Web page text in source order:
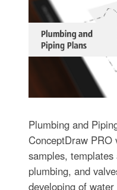
Plumbing and
ConceptDraw
samples,
plumbing, and
developing of